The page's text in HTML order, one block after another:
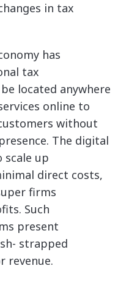
in tax
has
tax
located anywhere
online to
without
The digital
scale up
direct costs,
firms
Such
present
strapped
revenue.